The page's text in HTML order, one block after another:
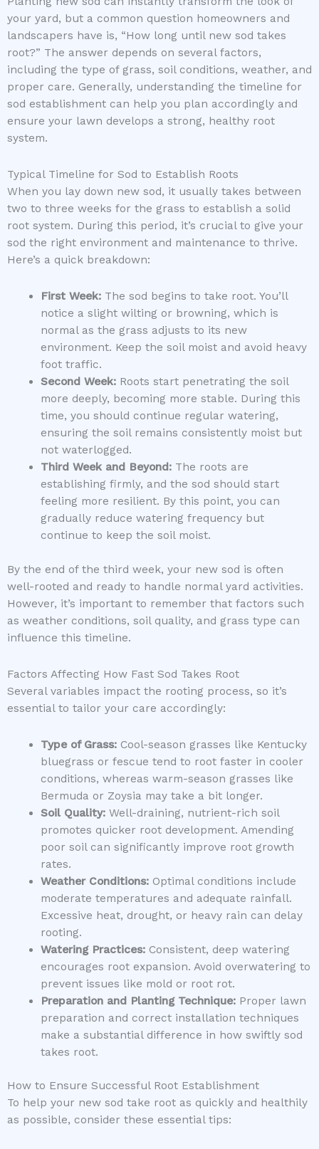
your yard, but a common question homeowners and
landscapers have is, “How long until new sod takes
root?” The answer depends on several factors,
including the type of grass, soil conditions, weather, and
proper care. Generally, understanding the timeline for
sod establishment can help you plan accordingly and
ensure your lawn develops a strong, healthy root
system.
Typical Timeline for Sod to Establish Roots
When you lay down new sod, it usually takes between
two to three weeks for the grass to establish a solid
root system. During this period, it’s crucial to give your
sod the right environment and maintenance to thrive.
Here’s a quick breakdown:
First Week:The sod begins to take root. You’ll
notice a slight wilting or browning, which is
normal as the grass adjusts to its new
environment. Keep the soil moist and avoid heavy
foot traffic.
Second Week:Roots start penetrating the soil
more deeply, becoming more stable. During this
time, you should continue regular watering,
ensuring the soil remains consistently moist but
not waterlogged.
Third Week and Beyond:The roots are
establishing firmly, and the sod should start
feeling more resilient. By this point, you can
gradually reduce watering frequency but
continue to keep the soil moist.
By the end of the third week, your new sod is often
well-rooted and ready to handle normal yard activities.
However, it’s important to remember that factors such
as weather conditions, soil quality, and grass type can
influence this timeline.
Factors Affecting How Fast Sod Takes Root
Several variables impact the rooting process, so it’s
essential to tailor your care accordingly:
Type of Grass:Cool-season grasses like Kentucky
bluegrass or fescue tend to root faster in cooler
conditions, whereas warm-season grasses like
Bermuda or Zoysia may take a bit longer.
Soil Quality:Well-draining, nutrient-rich soil
promotes quicker root development. Amending
poor soil can significantly improve root growth
rates.
Weather Conditions:Optimal conditions include
moderate temperatures and adequate rainfall.
Excessive heat, drought, or heavy rain can delay
rooting.
Watering Practices:Consistent, deep watering
encourages root expansion. Avoid overwatering to
prevent issues like mold or root rot.
Preparation and Planting Technique:Proper lawn
preparation and correct installation techniques
make a substantial difference in how swiftly sod
takes root.
How to Ensure Successful Root Establishment
To help your new sod take root as quickly and healthily
as possible, consider these essential tips: